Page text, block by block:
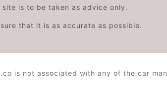
is to be taken as advice only.
that it is as accurate as possible.
is not associated with any of the car